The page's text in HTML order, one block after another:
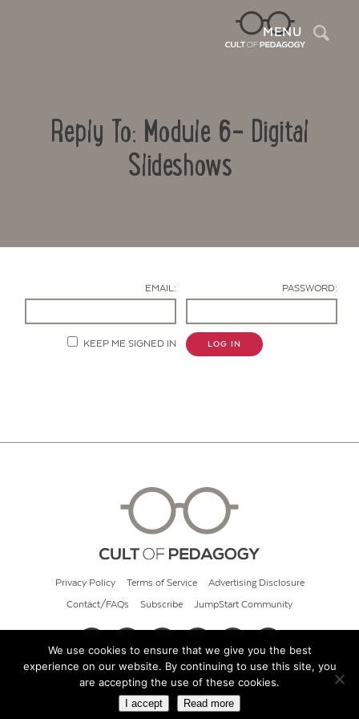
MENU
Reply To: Module 6- Digital
Slideshows
EMAIL: PASSWORD:
KEEP ME SIGNED IN LOG IN
Privacy Policy Terms of Service Advertising Disclosure
Contact/FAQs Subscribe JumpStart Community
© 2026 Cult of Pedagogy
We use cookies to ensure that we give you the best
experience on our website. By continuing to use this site, you
are accepting the use of these cookies.
I accept Read more